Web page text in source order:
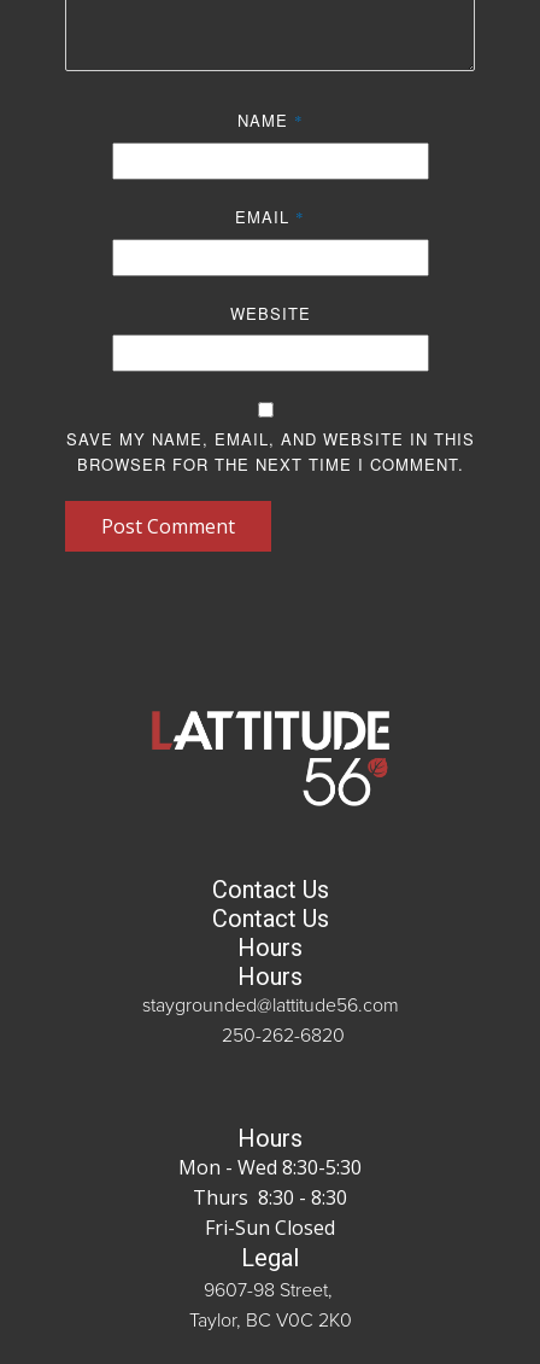
NAME *
EMAIL *
WEBSITE
SAVE MY NAME, EMAIL, AND WEBSITE IN THIS
BROWSER FOR THE NEXT TIME I COMMENT.
Post Comment
Contact Us
Contact Us
Hours
Hours
staygrounded@lattitude56.com
250-262-6820
Hours
Mon - Wed 8:30-5:30
Thurs 8:30 - 8:30
Fri-Sun Closed
Legal
9607-98 Street,
Taylor, BC V0C 2K0